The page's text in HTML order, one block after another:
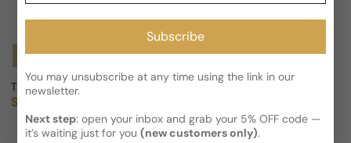
Notify Me
Tauer Golestan For Man/Woman
Regular price
Sold out
Notify Me
Andy Tauer Incense Extreme
Subscribe
You may unsubscribe at any time using the link in our
newsletter.
Next step: open your inbox and grab your 5% OFF code —
it’s waiting just for you(new customers only).